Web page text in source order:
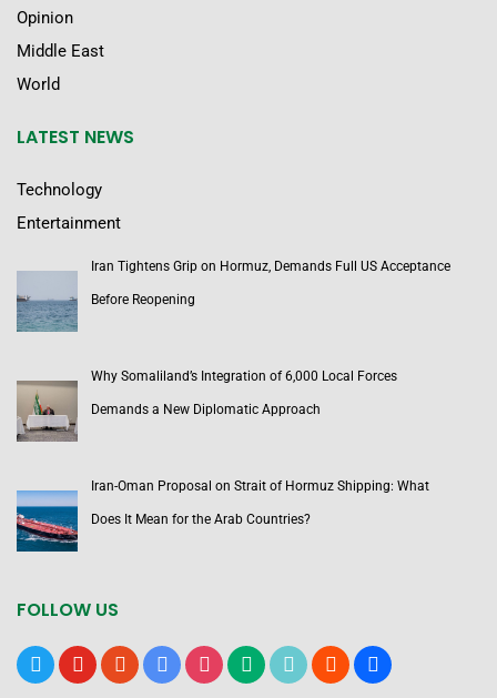
Opinion
Middle East
World
LATEST NEWS
Technology
Entertainment
Iran Tightens Grip on Hormuz, Demands Full US Acceptance
Before Reopening
Why Somaliland’s Integration of 6,000 Local Forces
Demands a New Diplomatic Approach
Iran-Oman Proposal on Strait of Hormuz Shipping: What
Does It Mean for the Arab Countries?
FOLLOW US
x youtubereddit google-instagrammediumtiktok bloggerusers